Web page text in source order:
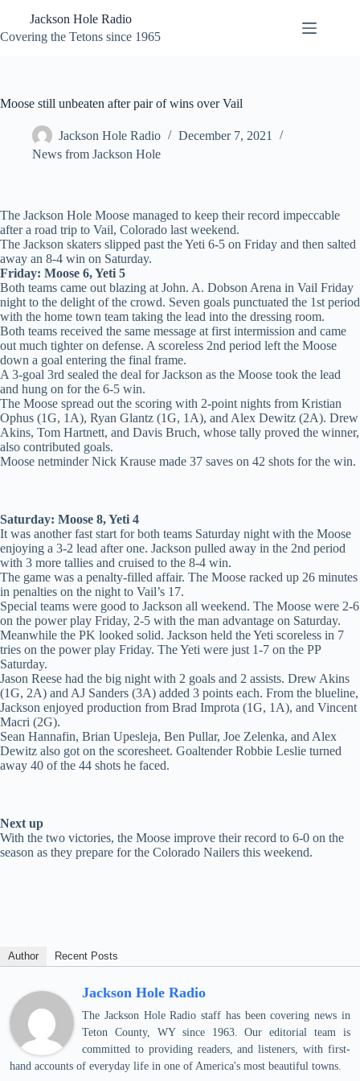
content
Jackson Hole Radio
Covering the Tetons since 1965
Moose still unbeaten after pair of wins over Vail
Jackson Hole Radio
December 7, 2021
News from Jackson Hole
The Jackson Hole Moose managed to keep their record impeccable
after a road trip to Vail, Colorado last weekend.
The Jackson skaters slipped past the Yeti 6-5 on Friday and then salted
away an 8-4 win on Saturday.
Friday: Moose 6, Yeti 5
Both teams came out blazing at John. A. Dobson Arena in Vail Friday
night to the delight of the crowd. Seven goals punctuated the 1st period
with the home town team taking the lead into the dressing room.
Both teams received the same message at first intermission and came
out much tighter on defense. A scoreless 2nd period left the Moose
down a goal entering the final frame.
A 3-goal 3rd sealed the deal for Jackson as the Moose took the lead
and hung on for the 6-5 win.
The Moose spread out the scoring with 2-point nights from Kristian
Ophus (1G, 1A), Ryan Glantz (1G, 1A), and Alex Dewitz (2A). Drew
Akins, Tom Hartnett, and Davis Bruch, whose tally proved the winner,
also contributed goals.
Moose netminder Nick Krause made 37 saves on 42 shots for the win.
Saturday: Moose 8, Yeti 4
It was another fast start for both teams Saturday night with the Moose
enjoying a 3-2 lead after one. Jackson pulled away in the 2nd period
with 3 more tallies and cruised to the 8-4 win.
The game was a penalty-filled affair. The Moose racked up 26 minutes
in penalties on the night to Vail’s 17.
Special teams were good to Jackson all weekend. The Moose were 2-6
on the power play Friday, 2-5 with the man advantage on Saturday.
Meanwhile the PK looked solid. Jackson held the Yeti scoreless in 7
tries on the power play Friday. The Yeti were just 1-7 on the PP
Saturday.
Jason Reese had the big night with 2 goals and 2 assists. Drew Akins
(1G, 2A) and AJ Sanders (3A) added 3 points each. From the blueline,
Jackson enjoyed production from Brad Improta (1G, 1A), and Vincent
Macri (2G).
Sean Hannafin, Brian Upesleja, Ben Pullar, Joe Zelenka, and Alex
Dewitz also got on the scoresheet. Goaltender Robbie Leslie turned
away 40 of the 44 shots he faced.
Next up
With the two victories, the Moose improve their record to 6-0 on the
season as they prepare for the Colorado Nailers this weekend.
Author Recent Posts
Jackson Hole Radio
The Jackson Hole Radio staff has been covering news in
Teton County, WY since 1963. Our editorial team is
committed to providing readers, and listeners, with first-
hand accounts of everyday life in one of America's most beautiful towns.